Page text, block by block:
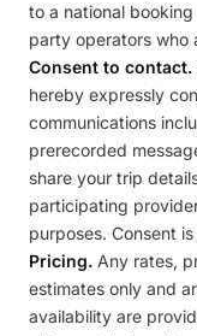
to a national
party operators who
Consent to contact.
hereby expressly
communications
prerecorded
share your trip
participating
purposes. Consent
Pricing. Any rates,
estimates only and
availability are